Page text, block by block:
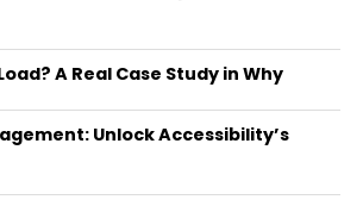
A Real Case Study in Why
Unlock Accessibility’s